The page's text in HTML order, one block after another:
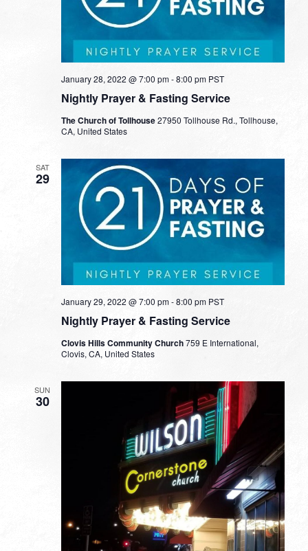
Nightly Prayer & Fasting Service
January 28, 2022 @ 7:00 pm-8:00 pm PST
The Church of Tollhouse27950 Tollhouse Rd., Tollhouse,
CA, United States
SAT
29
Nightly Prayer & Fasting Service
January 29, 2022 @ 7:00 pm-8:00 pm PST
Clovis Hills Community Church759 E International,
Clovis, CA, United States
SUN
30